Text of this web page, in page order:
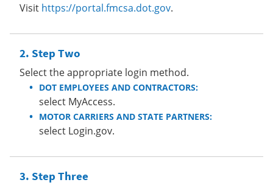
Visit https://portal.fmcsa.dot.gov.
Step Two
Select the appropriate login method.
DOT EMPLOYEES AND CONTRACTORS:
select MyAccess.
MOTOR CARRIERS AND STATE PARTNERS:
select Login.gov.
Step Three